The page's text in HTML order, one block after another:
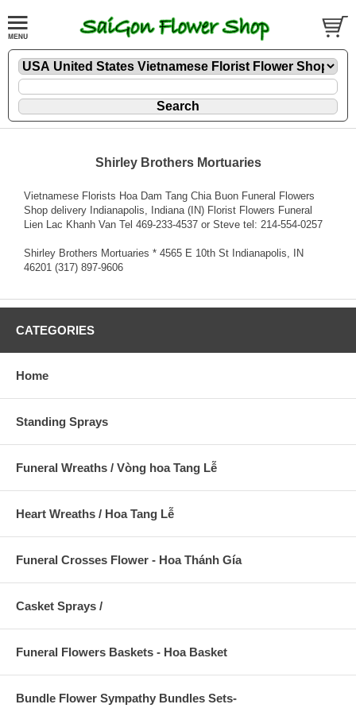
Shirley Brothers Mortuaries
Vietnamese Florists Hoa Dam Tang Chia Buon Funeral Flowers
Shop delivery Indianapolis, Indiana (IN) Florist Flowers Funeral
Lien Lac Khanh Van Tel 469-233-4537 or Steve tel: 214-554-0257
Shirley Brothers Mortuaries * 4565 E 10th St Indianapolis, IN
46201 (317) 897-9606
CATEGORIES
Home
Standing Sprays
Funeral Wreaths / Vòng hoa Tang Lễ
Heart Wreaths / Hoa Tang Lễ
Funeral Crosses Flower - Hoa Thánh Gía
Casket Sprays /
Funeral Flowers Baskets - Hoa Basket
Bundle Flower Sympathy Bundles Sets-